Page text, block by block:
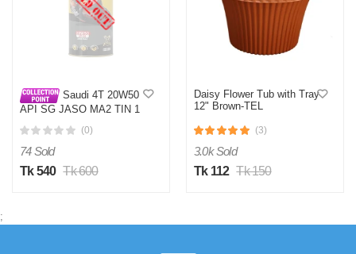
Saudi 4T 20W50
API SG JASO MA2 TIN 1
(0)
74 Sold
Tk 540 Tk 600
Daisy Flower Tub with Tray
12" Brown-TEL
(3)
3.0k Sold
Tk 112 Tk 150
;